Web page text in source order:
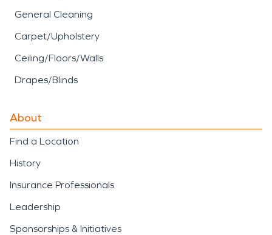
General Cleaning
Carpet/Upholstery
Ceiling/Floors/Walls
Drapes/Blinds
About
Find a Location
History
Insurance Professionals
Leadership
Sponsorships & Initiatives